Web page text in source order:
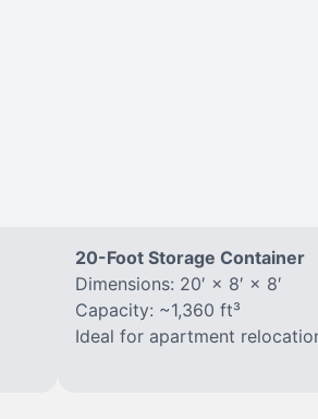
20-Foot Storage Container
Dimensions: 20′ × 8′ × 8′
Capacity: ~1,360 ft³
Ideal for apartment